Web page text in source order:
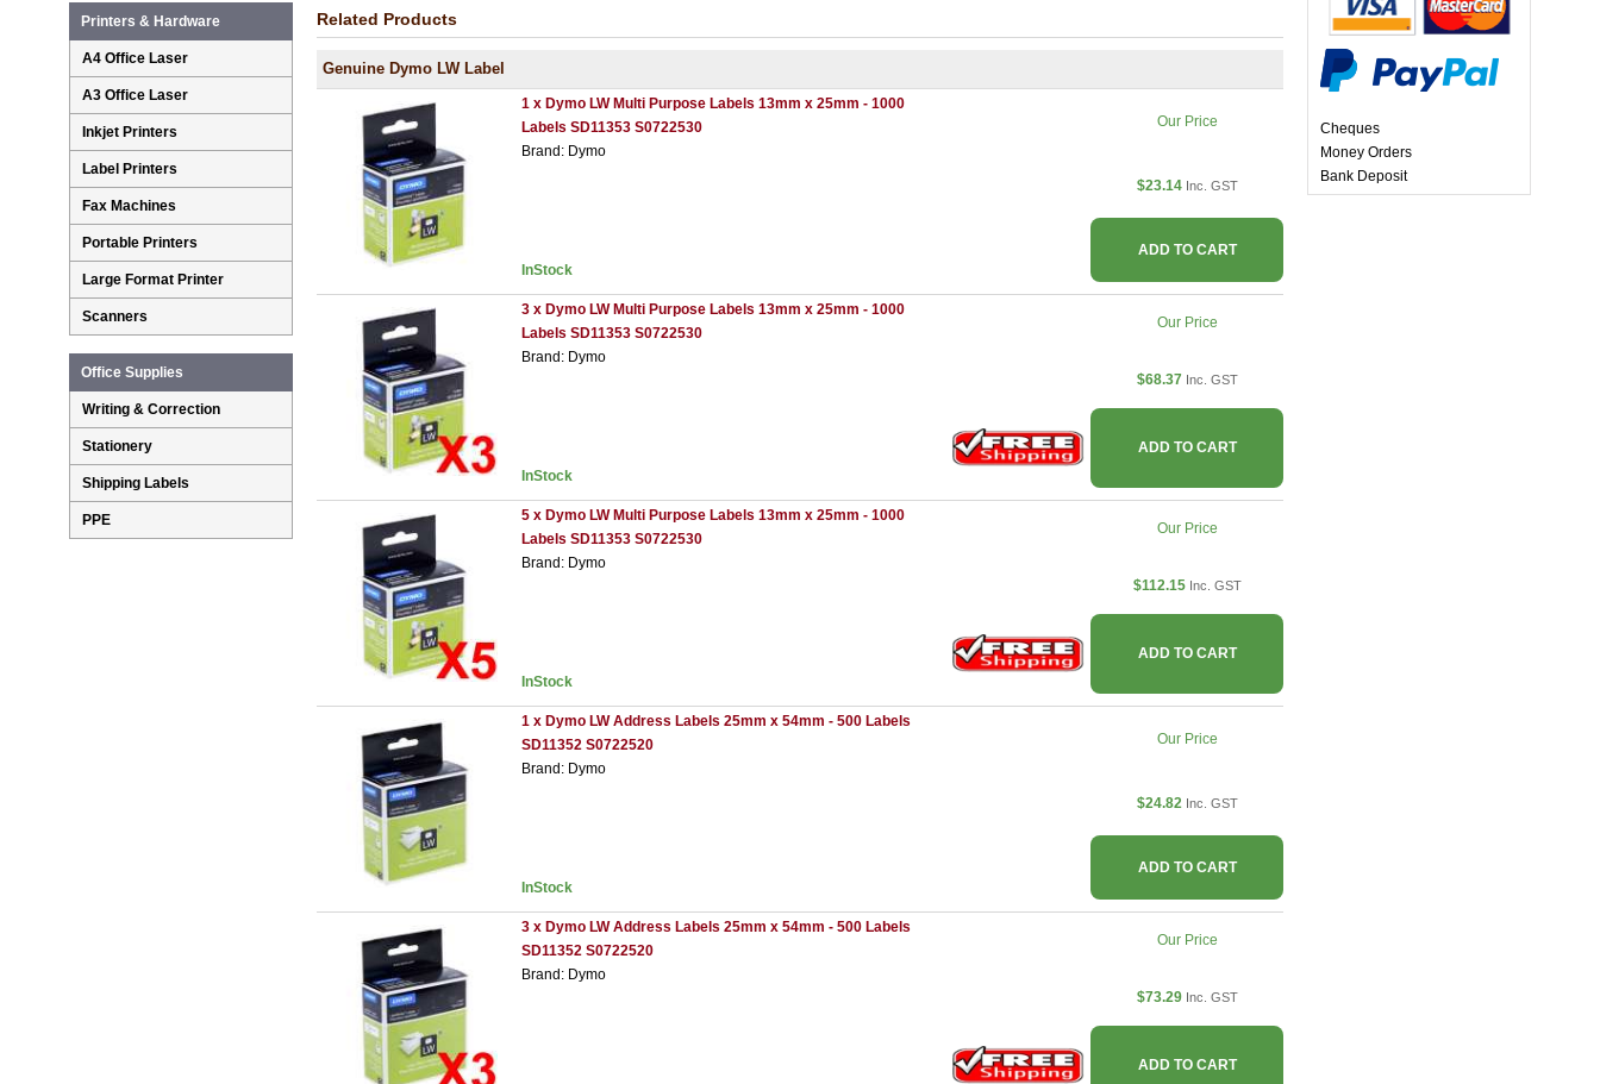
Related Products
Genuine Dymo LW Label
1 x Dymo LW Multi Purpose Labels 13mm x 25mm - 1000
Labels SD11353 S0722530
Brand: Dymo
InStock
Our Price
$23.14 Inc. GST
ADD TO CART
3 x Dymo LW Multi Purpose Labels 13mm x 25mm - 1000
Labels SD11353 S0722530
Brand: Dymo
InStock
Our Price
$68.37 Inc. GST
ADD TO CART
5 x Dymo LW Multi Purpose Labels 13mm x 25mm - 1000
Labels SD11353 S0722530
Brand: Dymo
InStock
Our Price
$112.15 Inc. GST
ADD TO CART
1 x Dymo LW Address Labels 25mm x 54mm - 500 Labels
SD11352 S0722520
Brand: Dymo
InStock
Our Price
$24.82 Inc. GST
ADD TO CART
3 x Dymo LW Address Labels 25mm x 54mm - 500 Labels
SD11352 S0722520
Brand: Dymo
Our Price
$73.29 Inc. GST
ADD TO CART
Printers & Hardware
A4 Office Laser
A3 Office Laser
Inkjet Printers
Label Printers
Fax Machines
Portable Printers
Large Format Printer
Scanners
Office Supplies
Writing & Correction
Stationery
Shipping Labels
PPE
Cheques
Money Orders
Bank Deposit